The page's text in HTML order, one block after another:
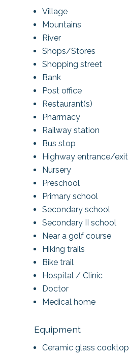
Village
Mountains
River
Shops/Stores
Shopping street
Bank
Post office
Restaurant(s)
Pharmacy
Railway station
Bus stop
Highway entrance/exit
Nursery
Preschool
Primary school
Secondary school
Secondary II school
Near a golf course
Hiking trails
Bike trail
Hospital / Clinic
Doctor
Medical home
Equipment
Ceramic glass cooktop